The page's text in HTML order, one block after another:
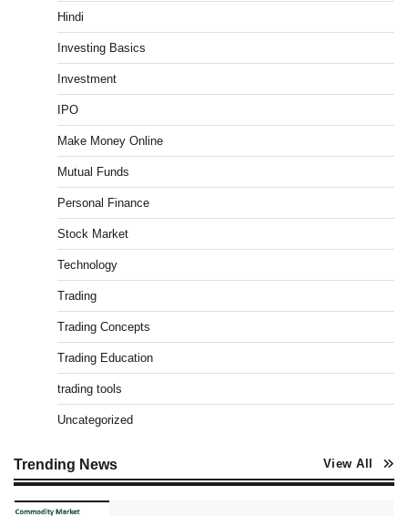
Hindi
Investing Basics
Investment
IPO
Make Money Online
Mutual Funds
Personal Finance
Stock Market
Technology
Trading
Trading Concepts
Trading Education
trading tools
Uncategorized
Trending News View All
What is Commodity Market-How It Works and
Admin
How To Invest In Direct Plans Of Mutual Fund: Best
Direct Mutual Funds Platform
US Crypto Tax Guide 2022
Admin March 8, 2026 0
Best Stock Market News App in India (2026 Top